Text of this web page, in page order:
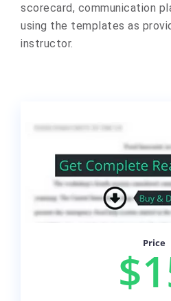
scorecard, communication
using the templates as
instructor.
Price